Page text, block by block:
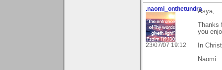
.naomi_onthetundra
23/07/07 19:12
Asya,
you
In
Naomi